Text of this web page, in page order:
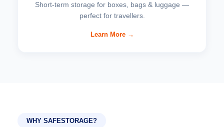
Short-term storage for boxes, bags & luggage —
perfect for travellers.
Learn More →
WHY SAFESTORAGE?